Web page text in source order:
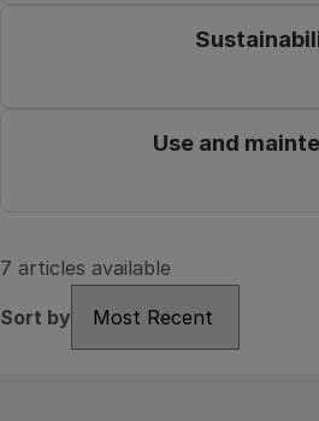
Use and
7 articles available
Sort by